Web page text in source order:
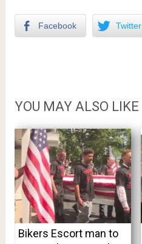
Facebook Twitter
YOU MAY ALSO LIKE
Bikers Escort man to